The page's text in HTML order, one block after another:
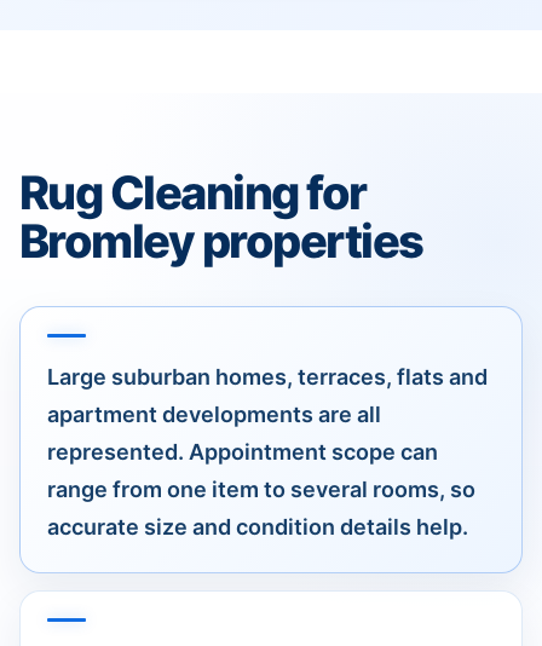
Rug Cleaning for
Bromley properties
Large suburban homes, terraces, flats and
apartment developments are all
represented. Appointment scope can
range from one item to several rooms, so
accurate size and condition details help.